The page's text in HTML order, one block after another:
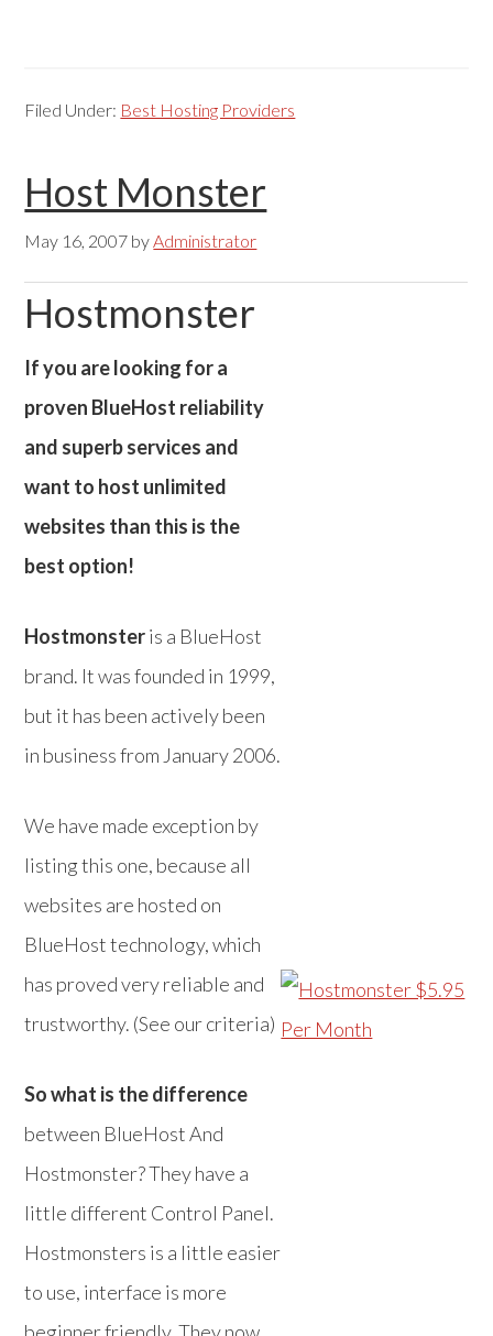
Filed Under: Best Hosting Providers
Host Monster
May 16, 2007 byAdministrator
Hostmonster
If you are looking for a
proven BlueHost reliability
and superb services and
want to host unlimited
websites than this is the
best option!
Hostmonsteris a BlueHost
brand. It was founded in 1999,
but it has been actively been
in business from January 2006.
We have made exception by
listing this one, because all
websites are hosted on
BlueHost technology, which
has proved very reliable and
trustworthy. (See our criteria)
So what is the difference
between BlueHost And
Hostmonster? They have a
little different Control Panel.
Hostmonsters is a little easier
to use, interface is more